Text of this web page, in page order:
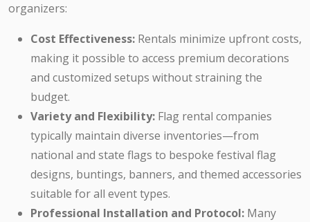
organizers:
Cost Effectiveness: Rentals minimize upfront costs,
making it possible to access premium decorations
and customized setups without straining the
budget.
Variety and Flexibility: Flag rental companies
typically maintain diverse inventories—from
national and state flags to bespoke festival flag
designs, buntings, banners, and themed accessories
suitable for all event types.
Professional Installation and Protocol: Many